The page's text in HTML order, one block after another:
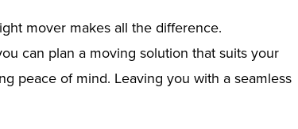
mover makes all the difference.
can plan a moving solution that suits your
peace of mind. Leaving you with a seamless